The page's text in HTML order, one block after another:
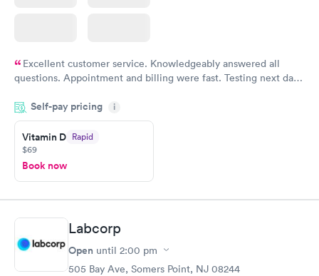
Excellent customer service. Knowledgeably answered all
questions. Appointment and billing were fast. Testing next day
Highly recommend.
Self-pay pricing i
Vitamin D Rapid
$69
Book now
Labcorp
Open until 2:00 pm
505 Bay Ave, Somers Point, NJ 08244